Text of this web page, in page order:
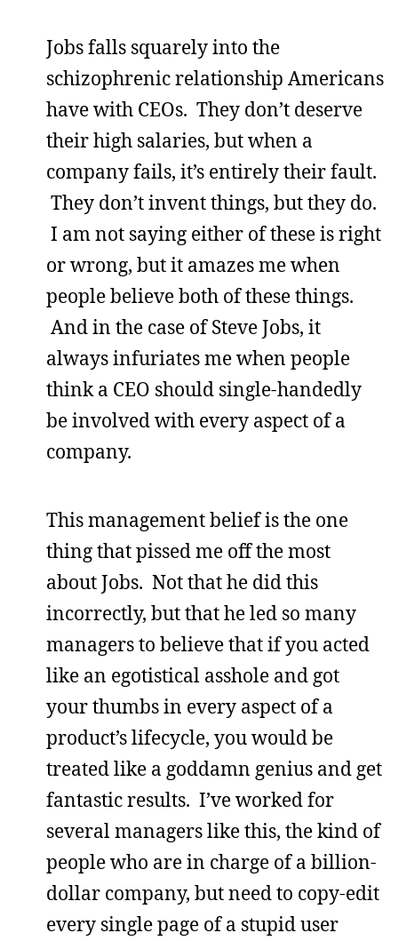
Jobs falls squarely into the
schizophrenic relationship Americans
have with CEOs. They don’t deserve
their high salaries, but when a
company fails, it’s entirely their fault.
They don’t invent things, but they do.
I am not saying either of these is right
or wrong, but it amazes me when
people believe both of these things.
And in the case of Steve Jobs, it
always infuriates me when people
think a CEO should single-handedly
be involved with every aspect of a
company.
This management belief is the one
thing that pissed me off the most
about Jobs. Not that he did this
incorrectly, but that he led so many
managers to believe that if you acted
like an egotistical asshole and got
your thumbs in every aspect of a
product’s lifecycle, you would be
treated like a goddamn genius and get
fantastic results. I’ve worked for
several managers like this, the kind of
people who are in charge of a billion-
dollar company, but need to copy-edit
every single page of a stupid user